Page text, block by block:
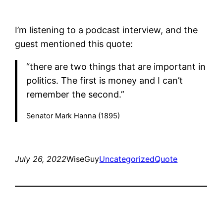
I’m listening to a podcast interview, and the
guest mentioned this quote:
“there are two things that are important in
politics. The first is money and I can’t
remember the second.”
Senator Mark Hanna (1895)
July 26, 2022WiseGuyUncategorizedQuote